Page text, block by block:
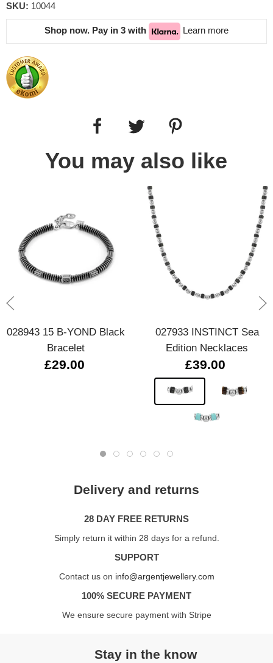
SKU: 10044
Shop now. Pay in 3 with Learn more
You may also like
028943 15 B-YOND Black
Bracelet
£29.00
027933 INSTINCT Sea
Edition Necklaces
£39.00
Delivery and returns
28 DAY FREE RETURNS
Simply return it within 28 days for a refund.
SUPPORT
Contact us on info@argentjewellery.com
100% SECURE PAYMENT
We ensure secure payment with Stripe
Stay in the know